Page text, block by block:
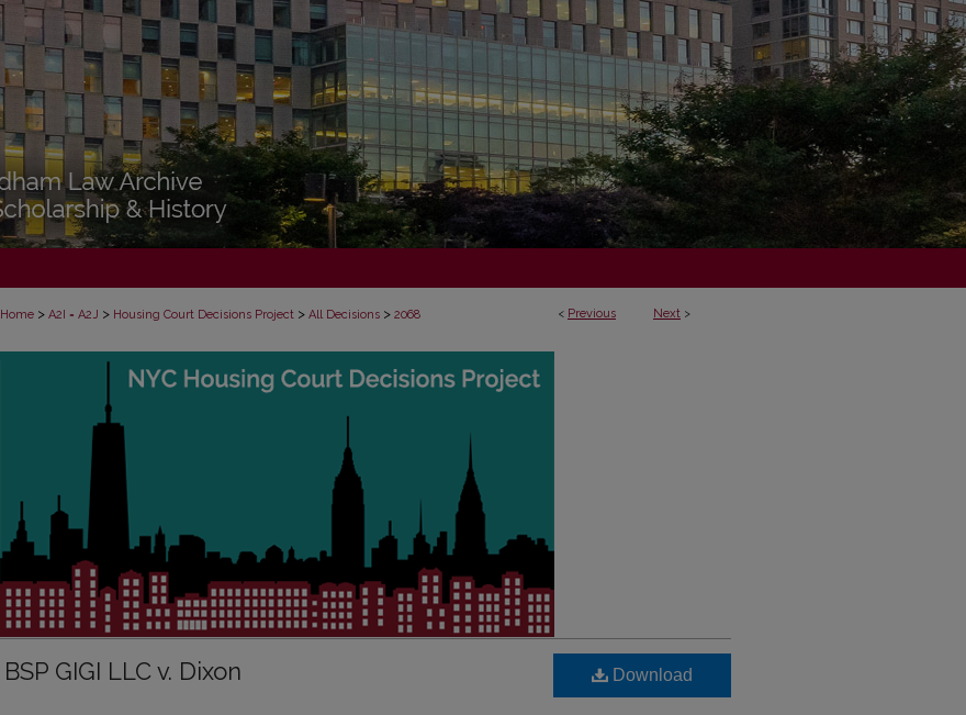
< Previous Next >
Home > A2I = A2J > Housing Court Decisions Project > All Decisions > 2068
ALL DECISIONS
BSP GIGI LLC v. Dixon Download